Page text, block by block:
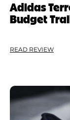
Adidas
Budget
READ REVIEW